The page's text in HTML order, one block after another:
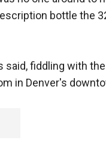
bottle the
fiddling with the
in Denver's